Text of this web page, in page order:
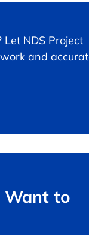
NDS Project
and
Want to